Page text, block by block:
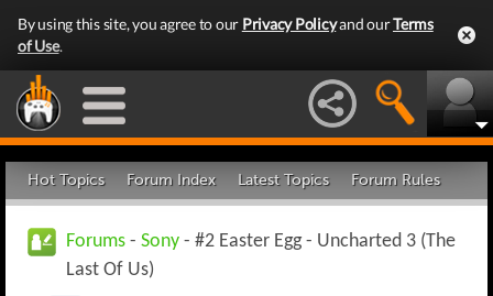
By using this site, you agree to our Privacy Policyand ourTerms
of Use.
Hot Topics Forum Index Latest Topics Forum Rules
Forums - Sony - #2 Easter Egg - Uncharted 3 (The
Last Of Us)